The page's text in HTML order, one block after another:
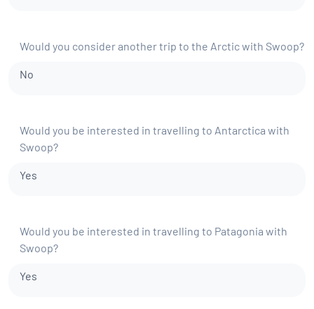
Would you consider another trip to the Arctic with Swoop?
No
Would you be interested in travelling to Antarctica with
Swoop?
Yes
Would you be interested in travelling to Patagonia with
Swoop?
Yes